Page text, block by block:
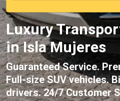
Luxury
in Isla Mujeres
Guaranteed Service.
Full-size SUV vehicles.
drivers. 24/7 Customer